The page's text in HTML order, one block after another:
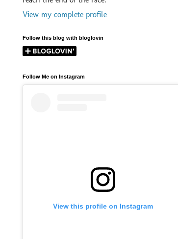
View my complete profile
Follow this blog with bloglovin
Follow Me on Instagram
View this profile on Instagram